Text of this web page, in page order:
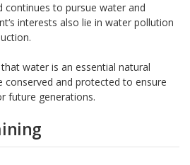
continues to pursue water and
‘s interests also lie in water pollution
that water is an essential natural
conserved and protected to ensure
future generations.